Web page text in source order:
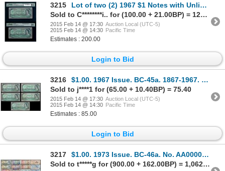
3215
Lot of two (2) 1967 $1 Notes with Unlisted Plate Block Numbers.
Sold to C********i.. for (100.00 + 21.00BP) = 121.00
2015 Feb 14 @ 17:30 Auction Local (UTC-5)
2015 Feb 14 @ 14:30 Pacific Time
Estimates : 200.00
Login to Bid
3216
$1.00. 1967 Issue. BC-45a. 1867-1967. Beattie-Rasminsky. Unc. BC-45b.….
Sold to j****1 for (65.00 + 10.40BP) = 75.40
2015 Feb 14 @ 17:30 Auction Local (UTC-5)
2015 Feb 14 @ 14:30 Pacific Time
Estimates : 85.00
Login to Bid
3217
$1.00. 1973 Issue. BC-46a. No. AA0000699. No. 46a-i. No. AAA0000699; $2….
Sold to t*****g for (900.00 + 162.00BP) = 1,062.00